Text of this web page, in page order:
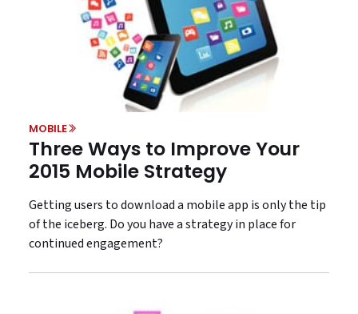
MOBILE
Three Ways to Improve Your
2015 Mobile Strategy
Getting users to download a mobile app is only the tip
of the iceberg. Do you have a strategy in place for
continued engagement?